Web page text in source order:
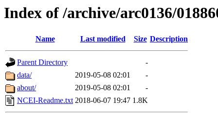
Index of /archive/arc0136/
Name Last modified Size Description
Parent Directory
-
data/
2019-05-08 02:01
-
about/
2019-05-08 02:01
-
NCEI-Readme.txt 2018-06-07 19:47 1.8K